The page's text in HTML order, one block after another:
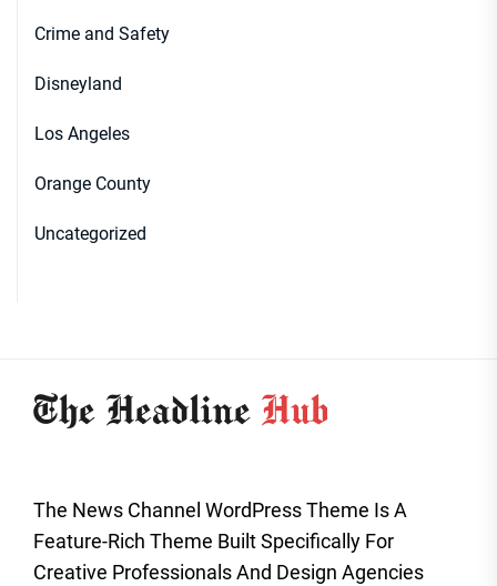
Crime and Safety
Disneyland
Los Angeles
Orange County
Uncategorized
The News Channel WordPress Theme Is A
Feature-Rich Theme Built Specifically For
Creative Professionals And Design Agencies